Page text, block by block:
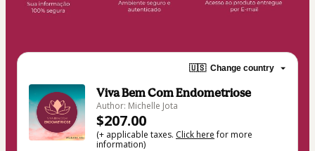
🇺🇸 Change country
Viva Bem Com Endometriose
Author: Michelle Jota
$207.00
(+ applicable taxes. Click herefor more
information)